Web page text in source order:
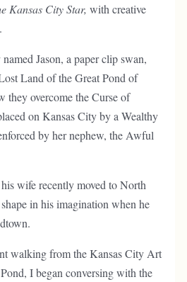
Kansas City Star, with creative
Jason, a paper clip swan,
Land of the Great Pond of
they overcome the Curse of
on Kansas City by a Wealthy
by her nephew, the Awful
wife recently moved to North
in his imagination when he
walking from the Kansas City Art
I began conversing with the